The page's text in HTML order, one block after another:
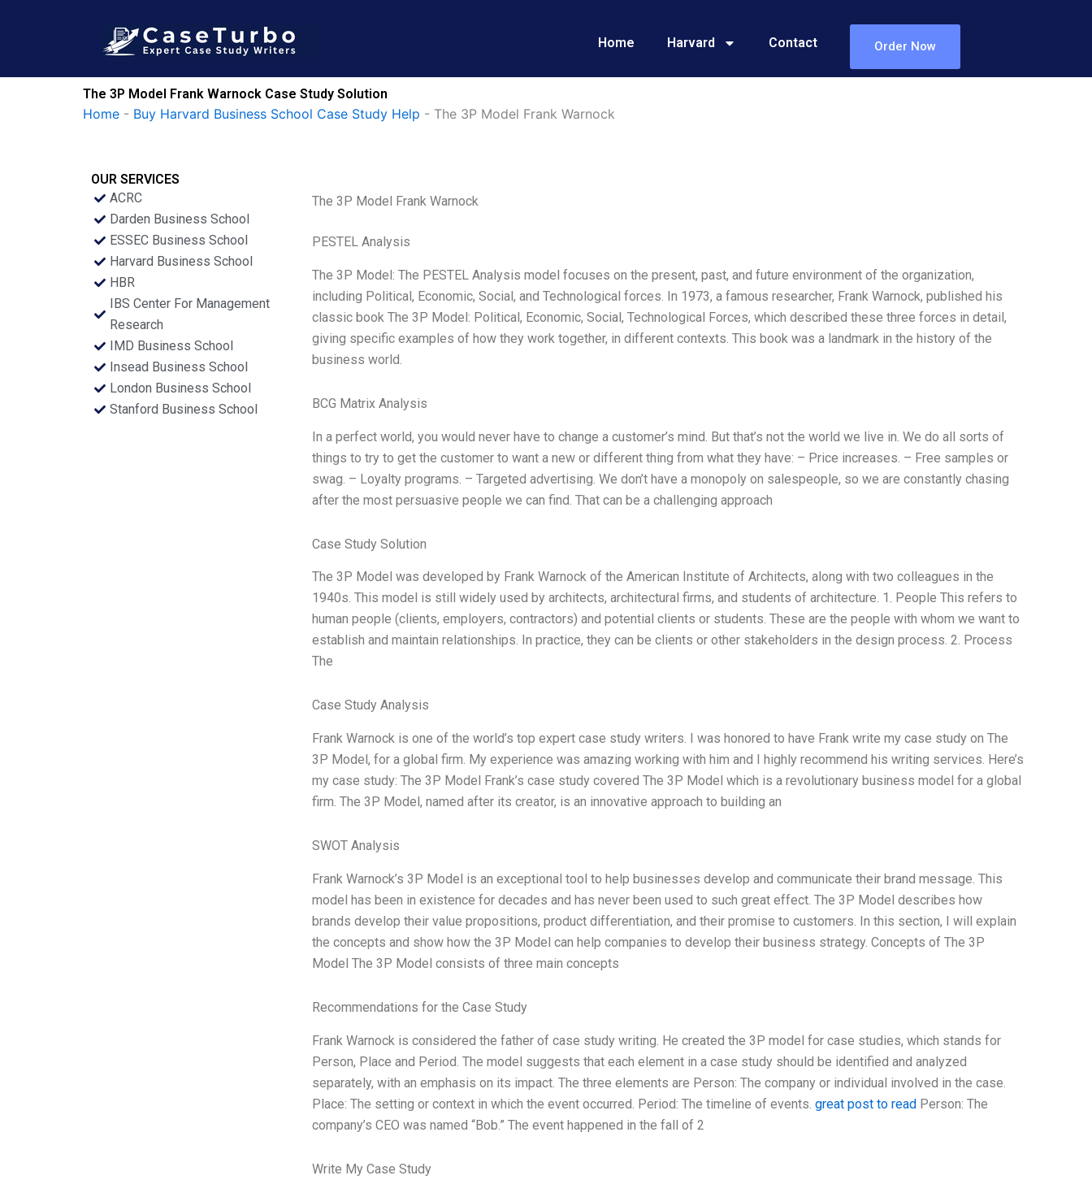
Home Harvard Contact Order Now
The 3P Model Frank Warnock Case Study Solution
Home - Buy Harvard Business School Case Study Help - The 3P Model Frank Warnock
OUR SERVICES
ACRC
Darden Business School
ESSEC Business School
Harvard Business School
HBR
IBS Center For Management
Research
IMD Business School
Insead Business School
London Business School
Stanford Business School
The 3P Model Frank Warnock
PESTEL Analysis
The 3P Model: The PESTEL Analysis model focuses on the present, past, and future environment of the organization,
including Political, Economic, Social, and Technological forces. In 1973, a famous researcher, Frank Warnock, published his
classic book The 3P Model: Political, Economic, Social, Technological Forces, which described these three forces in detail,
giving specific examples of how they work together, in different contexts. This book was a landmark in the history of the
business world.
BCG Matrix Analysis
In a perfect world, you would never have to change a customer’s mind. But that’s not the world we live in. We do all sorts of
things to try to get the customer to want a new or different thing from what they have: – Price increases. – Free samples or
swag. – Loyalty programs. – Targeted advertising. We don’t have a monopoly on salespeople, so we are constantly chasing
after the most persuasive people we can find. That can be a challenging approach
Case Study Solution
The 3P Model was developed by Frank Warnock of the American Institute of Architects, along with two colleagues in the
1940s. This model is still widely used by architects, architectural firms, and students of architecture. 1. People This refers to
human people (clients, employers, contractors) and potential clients or students. These are the people with whom we want to
establish and maintain relationships. In practice, they can be clients or other stakeholders in the design process. 2. Process
The
Case Study Analysis
Frank Warnock is one of the world’s top expert case study writers. I was honored to have Frank write my case study on The
3P Model, for a global firm. My experience was amazing working with him and I highly recommend his writing services. Here’s
my case study: The 3P Model Frank’s case study covered The 3P Model which is a revolutionary business model for a global
firm. The 3P Model, named after its creator, is an innovative approach to building an
SWOT Analysis
Frank Warnock’s 3P Model is an exceptional tool to help businesses develop and communicate their brand message. This
model has been in existence for decades and has never been used to such great effect. The 3P Model describes how
brands develop their value propositions, product differentiation, and their promise to customers. In this section, I will explain
the concepts and show how the 3P Model can help companies to develop their business strategy. Concepts of The 3P
Model The 3P Model consists of three main concepts
Recommendations for the Case Study
Frank Warnock is considered the father of case study writing. He created the 3P model for case studies, which stands for
Person, Place and Period. The model suggests that each element in a case study should be identified and analyzed
separately, with an emphasis on its impact. The three elements are Person: The company or individual involved in the case.
Place: The setting or context in which the event occurred. Period: The timeline of events. great post to readPerson: The
company’s CEO was named “Bob.” The event happened in the fall of 2
Write My Case Study